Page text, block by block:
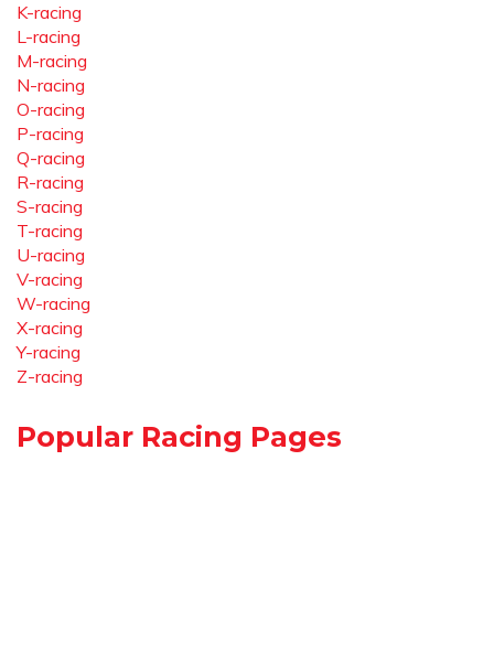
K-racing
L-racing
M-racing
N-racing
O-racing
P-racing
Q-racing
R-racing
S-racing
T-racing
U-racing
V-racing
W-racing
X-racing
Y-racing
Z-racing
Popular Racing Pages